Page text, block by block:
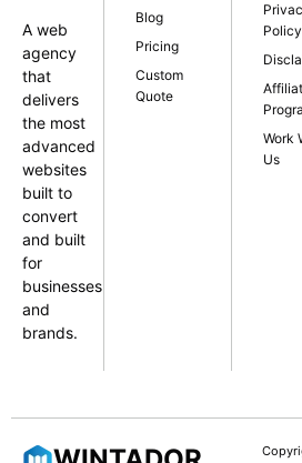
A web
agency
that
delivers
the most
advanced
websites
built to
convert
and built
for
businesses
and
brands.
Blog
Pricing
Custom
Quote
Policy
Work
Us